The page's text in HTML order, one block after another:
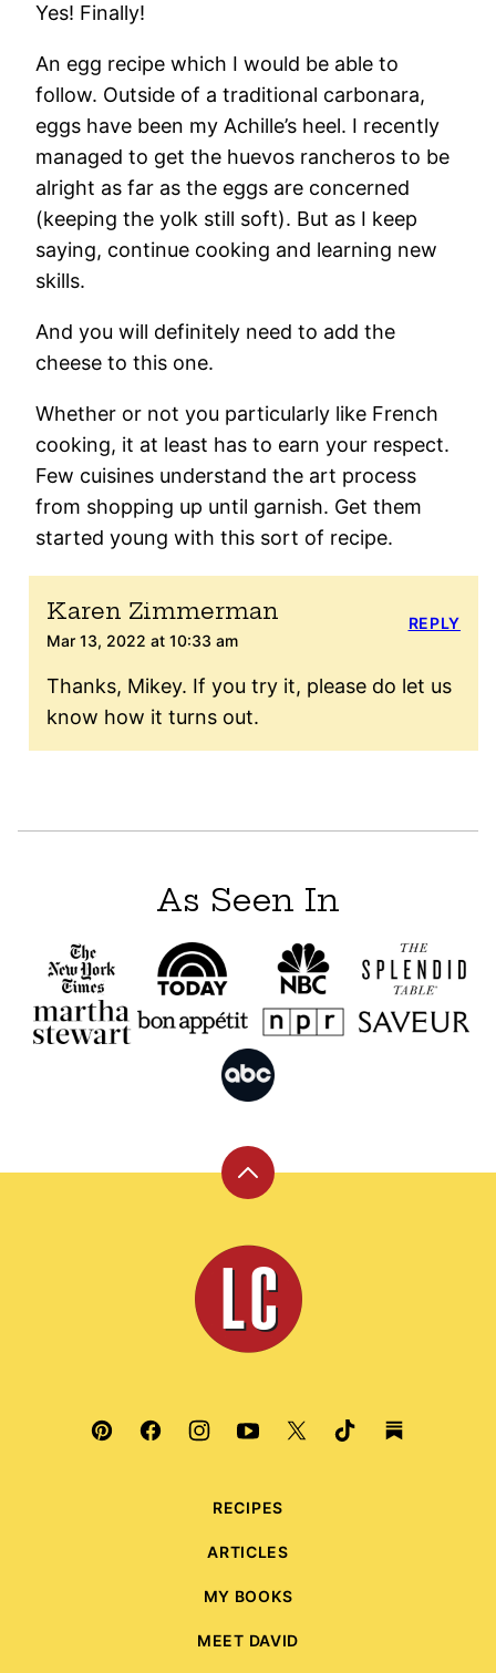
Yes! Finally!
An egg recipe which I would be able to
follow. Outside of a traditional carbonara,
eggs have been my Achille’s heel. I recently
managed to get the huevos rancheros to be
alright as far as the eggs are concerned
(keeping the yolk still soft). But as I keep
saying, continue cooking and learning new
skills.
And you will definitely need to add the
cheese to this one.
Whether or not you particularly like French
cooking, it at least has to earn your respect.
Few cuisines understand the art process
from shopping up until garnish. Get them
started young with this sort of recipe.
Karen Zimmerman
Mar 13, 2022 at 10:33 am
Thanks, Mikey. If you try it, please do let us
know how it turns out.
REPLY
As Seen In
Back
top
Leite's
Culinaria
RECIPES
ARTICLES
MY BOOKS
MEET DAVID